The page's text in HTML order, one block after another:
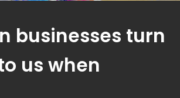
businesses turn
us when